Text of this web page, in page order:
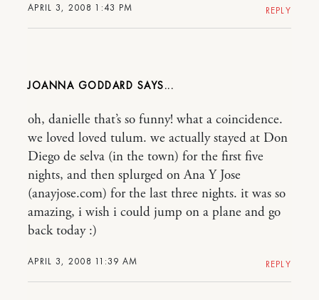
APRIL 3, 2008 1:43 PM REPLY
JOANNA GODDARD
APRIL 3, 2008 11:39 AM
oh, danielle that’s so funny! what a coincidence.
we loved loved tulum. we actually stayed at Don
Diego de selva (in the town) for the first five
nights, and then splurged on Ana Y Jose
(anayjose.com) for the last three nights. it was so
amazing, i wish i could jump on a plane and go
back today :)
REPLY